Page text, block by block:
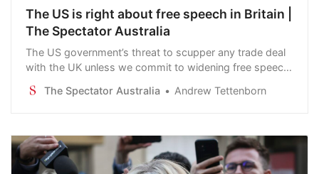
The US is right about free speech in Britain |
The Spectator Australia
The US government’s threat to scupper any trade deal
with the UK unless we commit to widening free speech
internal affairs – it is one.
The Spectator Australia Andrew Tettenborn